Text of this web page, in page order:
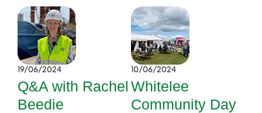
19/06/2024
Q&A with Rachel
Beedie
10/06/2024
Whitelee
Community Day